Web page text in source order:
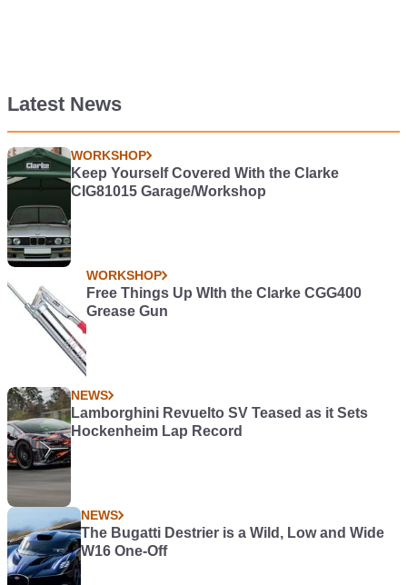
Latest News
WORKSHOP
Keep Yourself Covered With the Clarke
CIG81015 Garage/Workshop
WORKSHOP
Free Things Up WIth the Clarke CGG400
Grease Gun
NEWS
Lamborghini Revuelto SV Teased as it Sets
Hockenheim Lap Record
NEWS
The Bugatti Destrier is a Wild, Low and Wide
W16 One-Off